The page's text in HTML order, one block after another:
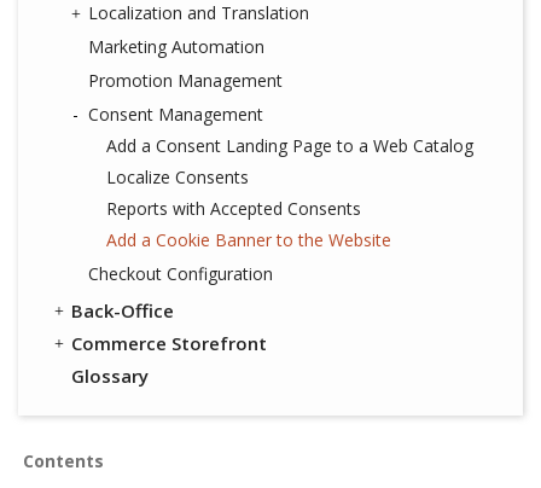
Localization and Translation
Marketing Automation
Promotion Management
Consent Management
Add a Consent Landing Page to a Web Catalog
Localize Consents
Reports with Accepted Consents
Add a Cookie Banner to the Website
Checkout Configuration
Back-Office
Commerce Storefront
Glossary
Contents